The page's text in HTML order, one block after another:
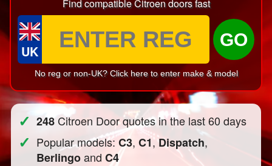
Find compatible Citroen doors fast
UK
GO
No reg or non-UK? Click here to enter make & model
✓ 248Citroen Door quotes in the last 60 days
✓ Popular models:C3,C1,Dispatch,
BerlingoandC4